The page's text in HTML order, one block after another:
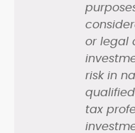
or legal
risk in
tax